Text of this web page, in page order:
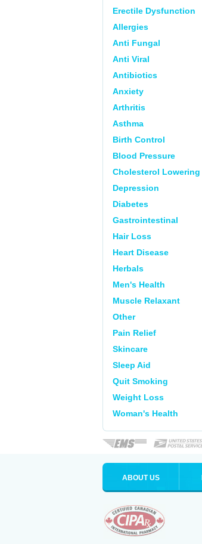
Erectile Dysfunction
Allergies
Anti Fungal
Anti Viral
Antibiotics
Anxiety
Arthritis
Asthma
Birth Control
Blood Pressure
Cholesterol Lowering
Depression
Diabetes
Gastrointestinal
Hair Loss
Heart Disease
Herbals
Men's Health
Muscle Relaxant
Other
Pain Relief
Skincare
Sleep Aid
Quit Smoking
Weight Loss
Woman's Health
ABOUT US